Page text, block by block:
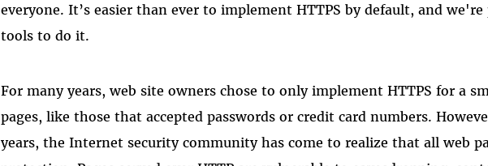
everyone. It’s easier than ever to implement HTTPS by default, and
tools to do it.
For many years, web site owners chose to only implement HTTPS for a
pages, like those that accepted passwords or credit card numbers.
years, the Internet security community has come to realize that all web